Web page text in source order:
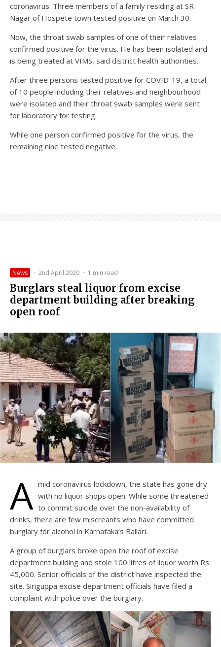
coronavirus. Three members of a family residing at SR
Nagar of Hospete town tested positive on March 30.
Now, the throat swab samples of one of their relatives
confirmed positive for the virus. He has been isolated and
is being treated at VIMS, said district health authorities.
After three persons tested positive for COVID-19, a total
of 10 people including their relatives and neighbourhood
were isolated and their throat swab samples were sent
for laboratory for testing.
While one person confirmed positive for the virus, the
remaining nine tested negative.
News · 2nd April 2020 · 1 min read
Burglars steal liquor from excise
department building after breaking
open roof
A mid coronavirus lockdown, the state has gone dry
with no liquor shops open. While some threatened
to commit suicide over the non-availability of
drinks, there are few miscreants who have committed
burglary for alcohol in Karnataka’s Ballari.
A group of burglars broke open the roof of excise
department building and stole 100 litres of liquor worth Rs
45,000. Senior officials of the district have inspected the
site. Siriguppa excise department officials have filed a
complaint with police over the burglary.